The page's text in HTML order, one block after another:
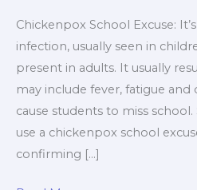
Chickenpox School Excuse:
infection, usually seen in
present in adults. It usually
may include fever, fatigue
cause students to miss
use a chickenpox school
confirming […]